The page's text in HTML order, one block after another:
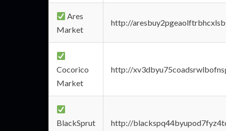
Ares
Market
http://
Cocorico
Market
http://
BlackSprut
http://